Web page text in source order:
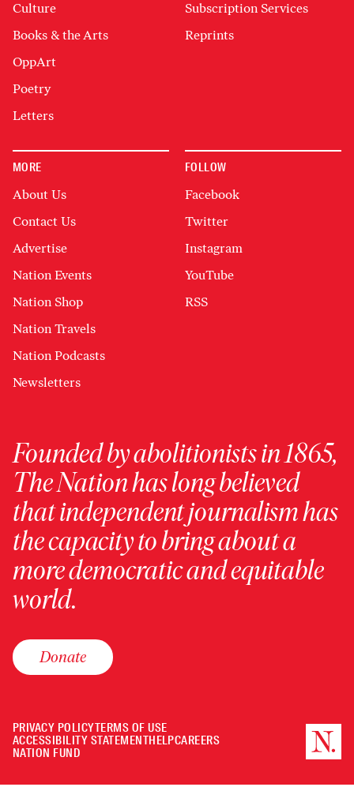
Culture
Books & the Arts
OppArt
Poetry
Letters
Subscription Services
Reprints
MORE
About Us
Contact Us
Advertise
Nation Events
Nation Shop
Nation Travels
Nation Podcasts
Newsletters
FOLLOW
Facebook
Twitter
Instagram
YouTube
RSS
Founded by abolitionists in 1865,
The Nation has long believed
that independent journalism has
the capacity to bring about a
more democratic and equitable
world.
Donate
PRIVACY POLICYTERMS OF USE
ACCESSIBILITY STATEMENTHELPCAREERS
NATION FUND